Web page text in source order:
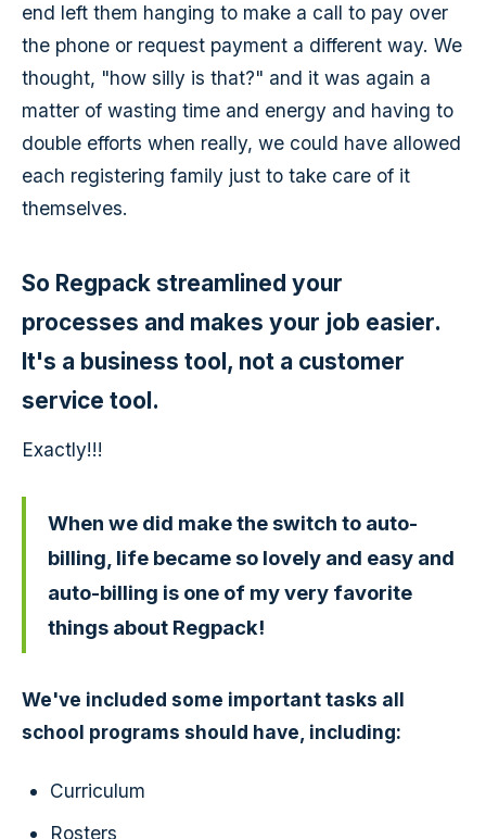
end left them hanging to make a call to pay over
the phone or request payment a different way. We
thought, "how silly is that?" and it was again a
matter of wasting time and energy and having to
double efforts when really, we could have allowed
each registering family just to take care of it
themselves.
So Regpack streamlined your
processes and makes your job easier.
It's a business tool, not a customer
service tool.
Exactly!!!
When we did make the switch to auto-
billing, life became so lovely and easy and
auto-billing is one of my very favorite
things about Regpack!
We've included some important tasks all
school programs should have, including:
Curriculum
Rosters